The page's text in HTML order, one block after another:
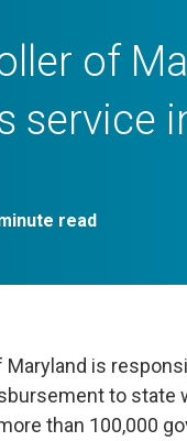
of
service
is
to state
than 100,000